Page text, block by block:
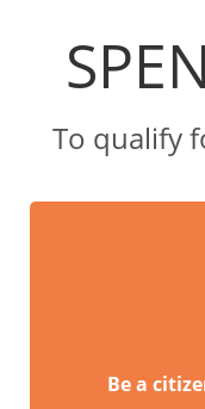
To qualify
Be a